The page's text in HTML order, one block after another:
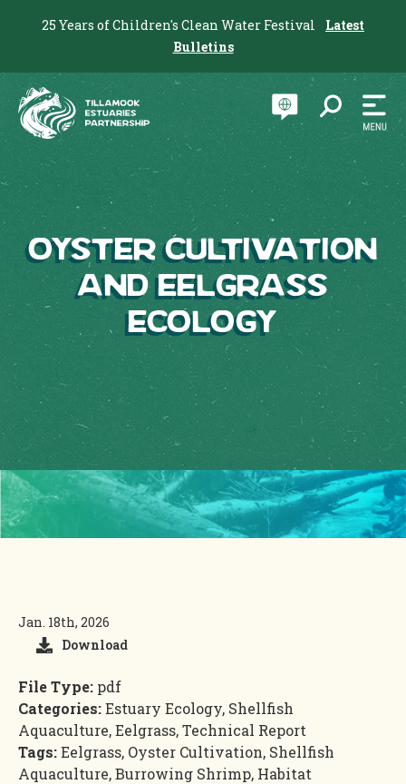
25 Years of Children's Clean Water Festival
Latest
Bulletins
Oyster Cultivation
and Eelgrass
Ecology
Jan. 18th, 2026
Download
File Type: pdf
Categories:Estuary Ecology, Shellfish
Aquaculture, Eelgrass, Technical Report
Tags:Eelgrass, Oyster Cultivation, Shellfish
Aquaculture, Burrowing Shrimp, Habitat